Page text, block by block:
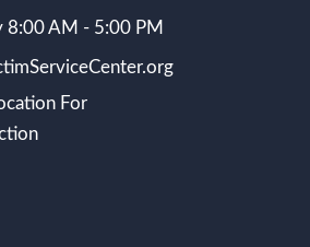
8:00 AM - 5:00 PM
For